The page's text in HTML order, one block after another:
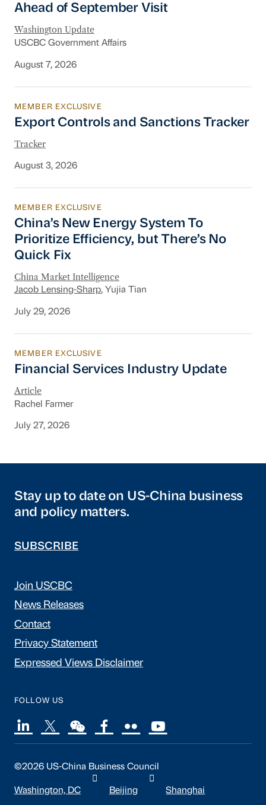
Ahead of September Visit
Washington Update
USCBC Government Affairs
August 7, 2026
Export Controls and Sanctions Tracker
MEMBER EXCLUSIVE
Export Controls and Sanctions Tracker
Tracker
August 3, 2026
China’s New Energy System To Prioritize
MEMBER EXCLUSIVE
China’s New Energy System To
Prioritize Efficiency, but There’s No
Quick Fix
China Market Intelligence
Jacob Lensing-Sharp, Yujia Tian
July 29, 2026
Financial Services Industry Update
MEMBER EXCLUSIVE
Financial Services Industry Update
Article
Rachel Farmer
July 27, 2026
Stay up to date on US-China business
and policy matters.
SUBSCRIBE
Join USCBC
News Releases
Contact
Privacy Statement
Expressed Views Disclaimer
FOLLOW US
©2026 US-China Business Council
Washington, DC Beijing Shanghai